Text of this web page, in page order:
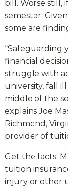
bill. Worse still,
semester.
some are
“Safeguarding
financial
struggle with
university, fall
middle of the
explains Joe
Richmond,
provider of
Get the facts:
tuition
injury or other